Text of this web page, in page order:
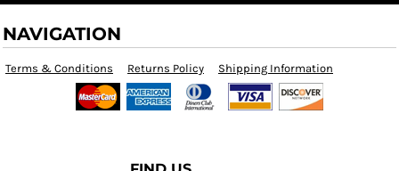
NAVIGATION
Terms & Conditions Returns Policy Shipping Information